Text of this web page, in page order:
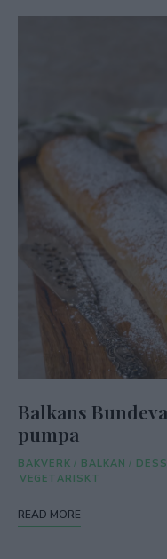
Balkans
pumpa
BAKVERK / BALKAN /
VEGETARISKT
READ MORE